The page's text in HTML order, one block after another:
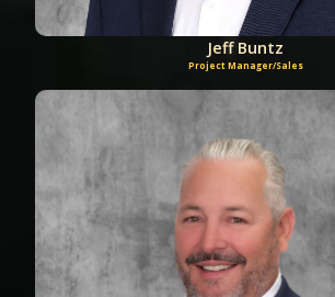
Jeff Buntz
Project Manager/Sales